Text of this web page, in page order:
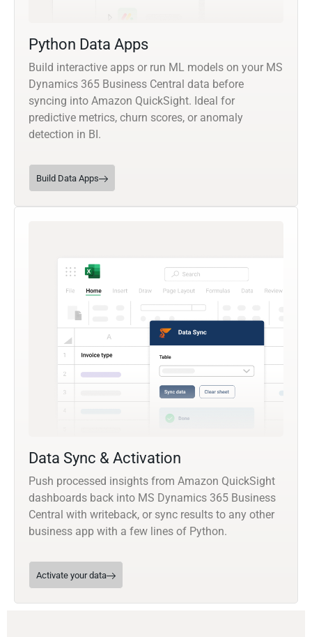
Python Data Apps
Build interactive apps or run ML models on your MS
Dynamics 365 Business Central data before
syncing into Amazon QuickSight. Ideal for
predictive metrics, churn scores, or anomaly
detection in BI.
Build Data Apps
Data Sync & Activation
Push processed insights from Amazon QuickSight
dashboards back into MS Dynamics 365 Business
Central with writeback, or sync results to any other
business app with a few lines of Python.
Activate your data